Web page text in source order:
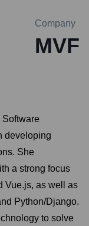
Company
MVF
Software
developing
She
a strong focus
Vue.js, as well as
Python/Django.
to solve